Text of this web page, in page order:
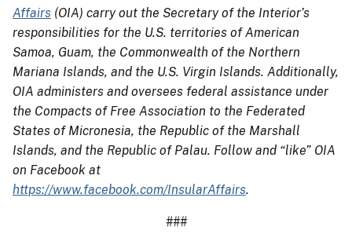
Affairs (OIA) carry out the Secretary of the Interior’s
responsibilities for the U.S. territories of American
Samoa, Guam, the Commonwealth of the Northern
Mariana Islands, and the U.S. Virgin Islands. Additionally,
OIA administers and oversees federal assistance under
the Compacts of Free Association to the Federated
States of Micronesia, the Republic of the Marshall
Islands, and the Republic of Palau. Follow and “like” OIA
on Facebook at
https://www.facebook.com/InsularAffairs.
###